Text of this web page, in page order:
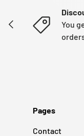
PREVIOUS
You
Pages
Contact